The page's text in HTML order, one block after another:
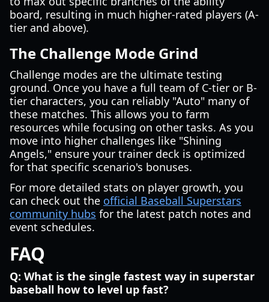
board, resulting in much higher-rated players (A-
tier and above).
The Challenge Mode Grind
Challenge modes are the ultimate testing
ground. Once you have a full team of C-tier or B-
tier characters, you can reliably "Auto" many of
these matches. This allows you to farm
resources while focusing on other tasks. As you
move into higher challenges like "Shining
Angels," ensure your trainer deck is optimized
for that specific scenario's bonuses.
For more detailed stats on player growth, you
can check out the official Baseball Superstars
community hubs for the latest patch notes and
event schedules.
FAQ
Q: What is the single fastest way in superstar
baseball how to level up fast?